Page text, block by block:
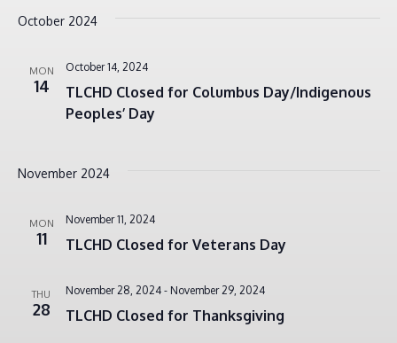
October 2024
MON
14
TLCHD Closed for Columbus Day/Indigenous
Peoples’ Day
October 14, 2024
November 2024
MON
11 TLCHD Closed for Veterans Day
November 11, 2024
THU
28 TLCHD Closed for Thanksgiving
November 28, 2024- November 29, 2024